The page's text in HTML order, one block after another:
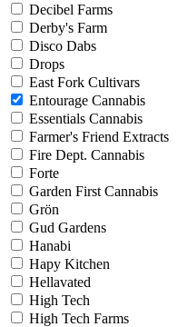
Decibel Farms
Derby's Farm
Disco Dabs
Drops
East Fork Cultivars
Entourage Cannabis
Essentials Cannabis
Farmer's Friend Extracts
Fire Dept. Cannabis
Forte
Garden First Cannabis
Grön
Gud Gardens
Hanabi
Hapy Kitchen
Hellavated
High Tech
High Tech Farms